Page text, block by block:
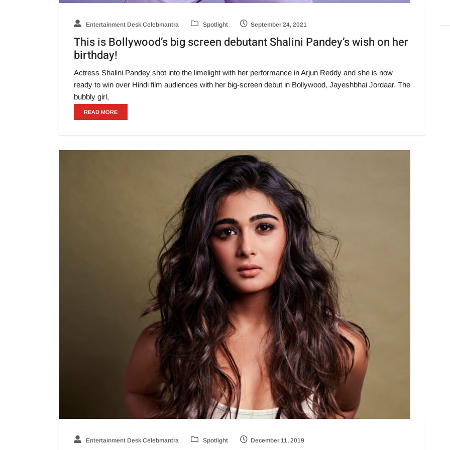
Entertainment Desk Celebmantra Spotlight September 24, 2021
This is Bollywood’s big screen debutant Shalini Pandey’s wish on her
birthday!
Actress Shalini Pandey shot into the limelight with her performance in Arjun Reddy and she is now
ready to win over Hindi film audiences with her big-screen debut in Bollywood, Jayeshbhai Jordaar. The
bubbly girl,
READ MORE
Entertainment Desk Celebmantra Spotlight December 11, 2019